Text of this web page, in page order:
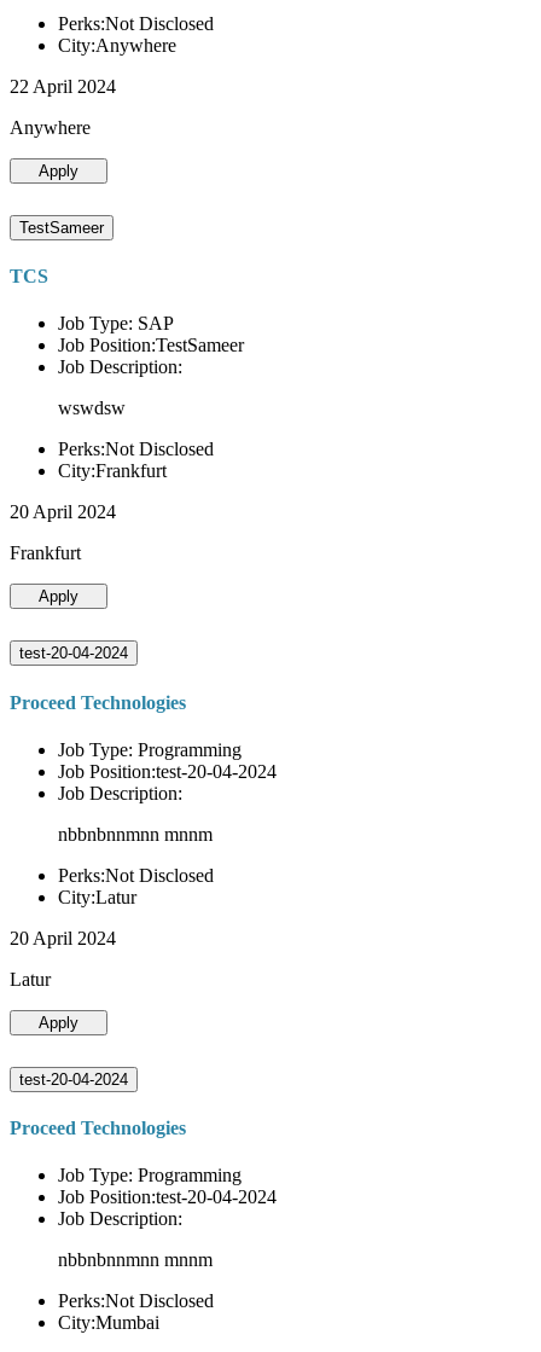
Perks:Not Disclosed
City:Anywhere
22 April 2024
Anywhere
Apply
TestSameer
TCS
Job Type: SAP
Job Position:TestSameer
Job Description:
wswdsw
Perks:Not Disclosed
City:Frankfurt
20 April 2024
Frankfurt
Apply
test-20-04-2024
Proceed Technologies
Job Type: Programming
Job Position:test-20-04-2024
Job Description:
nbbnbnnmnn mnnm
Perks:Not Disclosed
City:Latur
20 April 2024
Latur
Apply
test-20-04-2024
Proceed Technologies
Job Type: Programming
Job Position:test-20-04-2024
Job Description:
nbbnbnnmnn mnnm
Perks:Not Disclosed
City:Mumbai